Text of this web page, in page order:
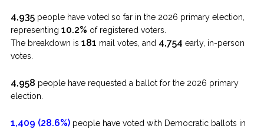
4,935 people have voted so far in the 2026 primary election,
representing 10.2% of registered voters.
The breakdown is 181 mail votes, and 4,754 early, in-person
votes.
4,958 people have requested a ballot for the 2026 primary
election.
1,409 (28.6%) people have voted with Democratic ballots in